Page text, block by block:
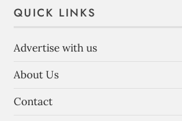
QUICK LINKS
Advertise with us
About Us
Contact